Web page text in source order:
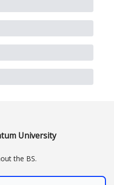
University
the BS.